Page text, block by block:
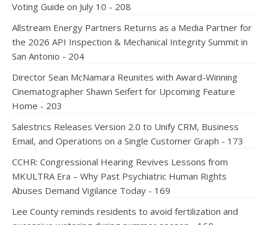
Voting Guide on July 10 - 208
Allstream Energy Partners Returns as a Media Partner for
the 2026 API Inspection & Mechanical Integrity Summit in
San Antonio - 204
Director Sean McNamara Reunites with Award-Winning
Cinematographer Shawn Seifert for Upcoming Feature
Home - 203
Salestrics Releases Version 2.0 to Unify CRM, Business
Email, and Operations on a Single Customer Graph - 173
CCHR: Congressional Hearing Revives Lessons from
MKULTRA Era – Why Past Psychiatric Human Rights
Abuses Demand Vigilance Today - 169
Lee County reminds residents to avoid fertilization and